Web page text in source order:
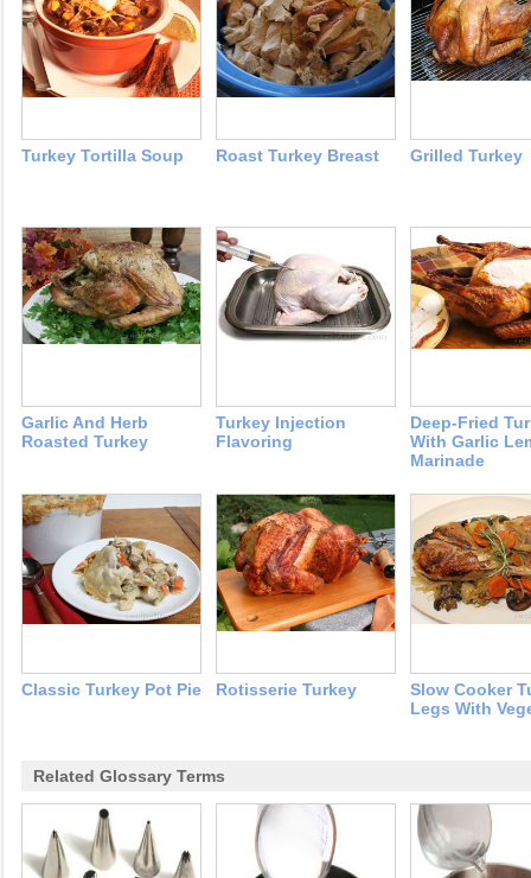
Turkey Tortilla Soup Roast Turkey Breast Grilled Turkey
Garlic And Herb
Roasted Turkey
Turkey Injection
Flavoring
Deep-Fried
With Garlic
Marinade
Classic Turkey Pot Pie Rotisserie Turkey
Slow Cooker
Legs With
Related Glossary Terms